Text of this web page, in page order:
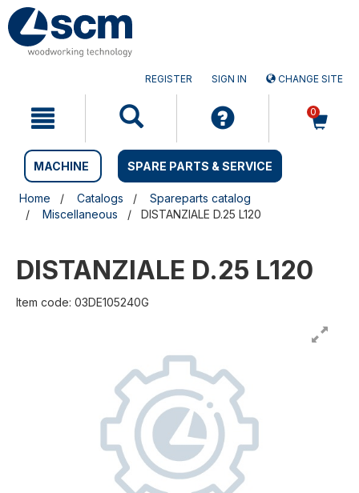
Skip
to
content
Skip
to
navigation
REGISTER SIGN IN CHANGE SITE
0
MACHINE SPARE PARTS & SERVICE
Home Catalogs
Spareparts catalog
Miscellaneous
DISTANZIALE D.25 L120
DISTANZIALE D.25 L120
Item code: 03DE105240G